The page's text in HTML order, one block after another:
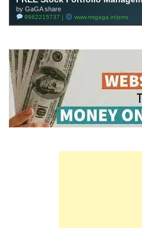
by GaGA share
9962215737 | www.mrgaga.in/pms